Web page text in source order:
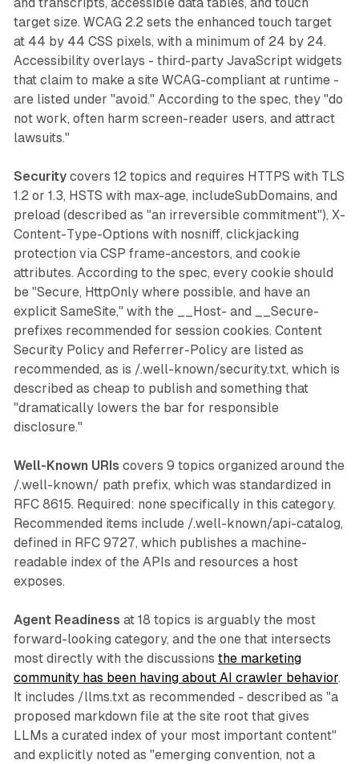
and transcripts, accessible data tables, and touch
target size. WCAG 2.2 sets the enhanced touch target
at 44 by 44 CSS pixels, with a minimum of 24 by 24.
Accessibility overlays - third-party JavaScript widgets
that claim to make a site WCAG-compliant at runtime -
are listed under "avoid." According to the spec, they "do
not work, often harm screen-reader users, and attract
lawsuits."
Securitycovers 12 topics and requires HTTPS with TLS
1.2 or 1.3, HSTS with max-age, includeSubDomains, and
preload (described as "an irreversible commitment"), X-
Content-Type-Options with nosniff, clickjacking
protection via CSP frame-ancestors, and cookie
attributes. According to the spec, every cookie should
be "Secure, HttpOnly where possible, and have an
explicit SameSite," with the __Host- and __Secure-
prefixes recommended for session cookies. Content
Security Policy and Referrer-Policy are listed as
recommended, as is /.well-known/security.txt, which is
described as cheap to publish and something that
"dramatically lowers the bar for responsible
disclosure."
Well-Known URIs covers 9 topics organized around the
/.well-known/ path prefix, which was standardized in
RFC 8615. Required: none specifically in this category.
Recommended items include /.well-known/api-catalog,
defined in RFC 9727, which publishes a machine-
readable index of the APIs and resources a host
exposes.
Agent Readiness at 18 topics is arguably the most
forward-looking category, and the one that intersects
most directly with the discussions the marketing
community has been having about AI crawler behavior.
It includes /llms.txt as recommended - described as "a
proposed markdown file at the site root that gives
LLMs a curated index of your most important content"
and explicitly noted as "emerging convention, not a